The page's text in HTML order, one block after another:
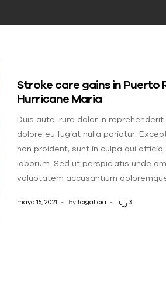
Stroke care gains in Puerto
Hurricane Maria
Duis aute irure dolor in
dolore eu fugiat nulla pariatur.
non proident, sunt in culpa qui
laborum. Sed ut perspiciatis unde
voluptatem accusantium
mayo 15, 2021 By tcigalicia 3